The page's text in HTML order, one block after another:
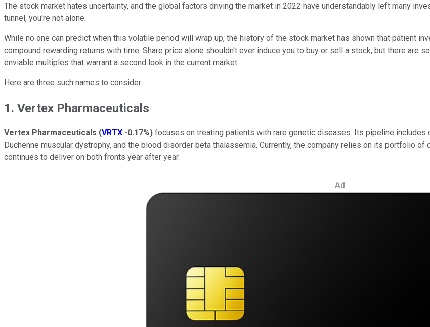
The stock market hates uncertainty, and the global factors driving the market in 2022 have understandably left many
tunnel, you're not alone.
While no one can predict when this volatile period will wrap up, the history of the stock market has shown that patient
compound rewarding returns with time. Share price alone shouldn't ever induce you to buy or sell a stock, but there
enviable multiples that warrant a second look in the current market.
Here are three such names to consider.
1. Vertex Pharmaceuticals
Vertex Pharmaceuticals (VRTX -0.17%) focuses on treating patients with rare genetic diseases. Its pipeline
Duchenne muscular dystrophy, and the blood disorder beta thalassemia. Currently, the company relies on its portfolio
continues to deliver on both fronts year after year.
Ad